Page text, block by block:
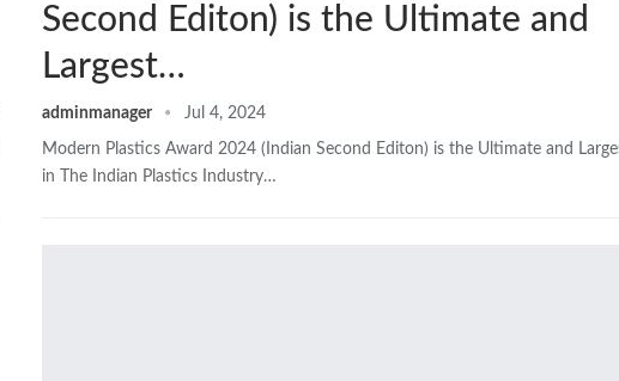
Second Editon) is the Ultimate and
Largest…
adminmanager Jul 4, 2024
Modern Plastics Award 2024 (Indian Second Editon) is the Ultimate and
in The Indian Plastics Industry…